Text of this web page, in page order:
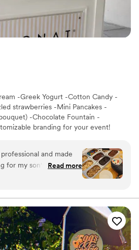
-Greek Yogurt -Cotton Candy -
strawberries -Mini Pancakes -
-Chocolate Fountain -
branding for your event!
and made
for my son's birthday
Read more